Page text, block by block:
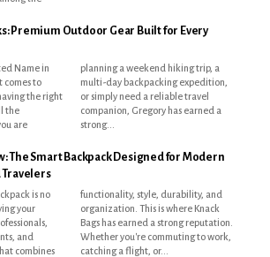
Premium Outdoor Gear Built for Every
Name in
the right
the
are
trip, a
travel
a
strong...
The Smart Backpack Designed for Modern
Travelers
is no
your
and
combines
and
Knack
reputation.
to work,
catching a flight, or...